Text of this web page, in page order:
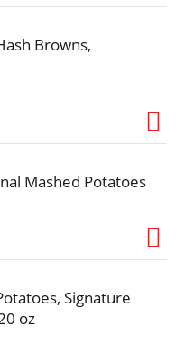
Browns,
Mashed Potatoes
Signature
oz